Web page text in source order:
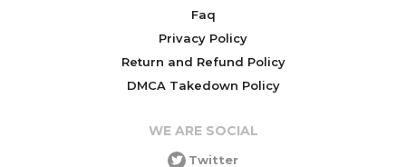
Faq
Privacy Policy
Return and Refund Policy
DMCA Takedown Policy
WE ARE SOCIAL
Twitter